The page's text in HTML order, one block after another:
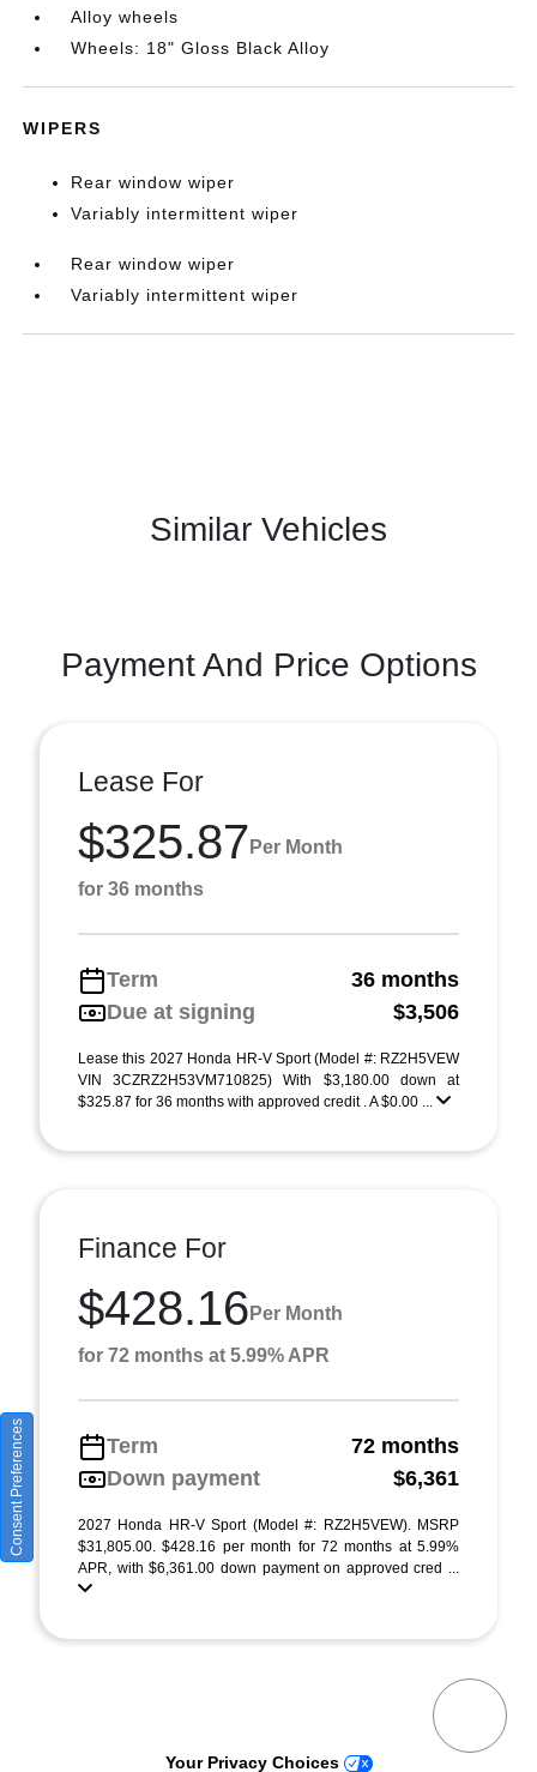
Alloy wheels
Wheels: 18" Gloss Black Alloy
WIPERS
Rear window wiper
Variably intermittent wiper
Rear window wiper
Variably intermittent wiper
Similar Vehicles
Payment And Price Options
Lease For
$325.87 Per Month
for 36 months
Term
36 months
Due at signing
$3,506
Lease this 2027 Honda HR-V Sport (Model #: RZ2H5VEW
VIN 3CZRZ2H53VM710825) With $3,180.00 down at
$325.87 for 36 months with approved credit . A $0.00 ...
Finance For
$428.16 Per Month
for 72 months at 5.99% APR
Term
72 months
Down payment
$6,361
2027 Honda HR-V Sport (Model #: RZ2H5VEW). MSRP
$31,805.00. $428.16 per month for 72 months at 5.99%
APR, with $6,361.00 down payment on approved cred ...
Consent Preferences
Your Privacy Choices